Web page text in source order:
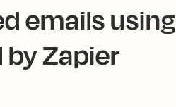
emails using
Zapier